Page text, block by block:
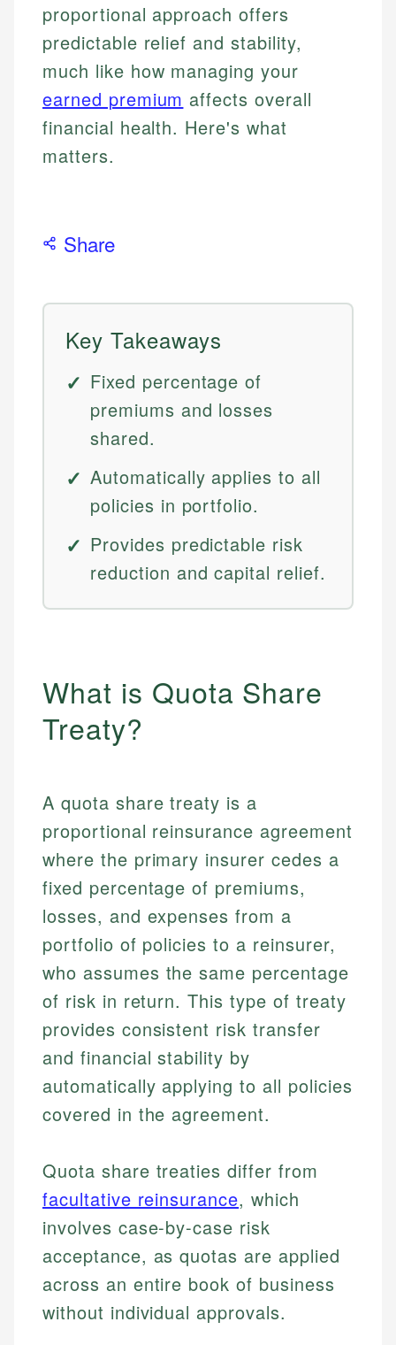
proportional approach offers
predictable relief and stability,
much like how managing your
earned premium affects overall
financial health. Here's what
matters.
Share
Key Takeaways
Fixed percentage of
premiums and losses
shared.
Automatically applies to all
policies in portfolio.
Provides predictable risk
reduction and capital relief.
What is Quota Share
Treaty?
A quota share treaty is a
proportional reinsurance agreement
where the primary insurer cedes a
fixed percentage of premiums,
losses, and expenses from a
portfolio of policies to a reinsurer,
who assumes the same percentage
of risk in return. This type of treaty
provides consistent risk transfer
and financial stability by
automatically applying to all policies
covered in the agreement.
Quota share treaties differ from
facultative reinsurance, which
involves case-by-case risk
acceptance, as quotas are applied
across an entire book of business
without individual approvals.